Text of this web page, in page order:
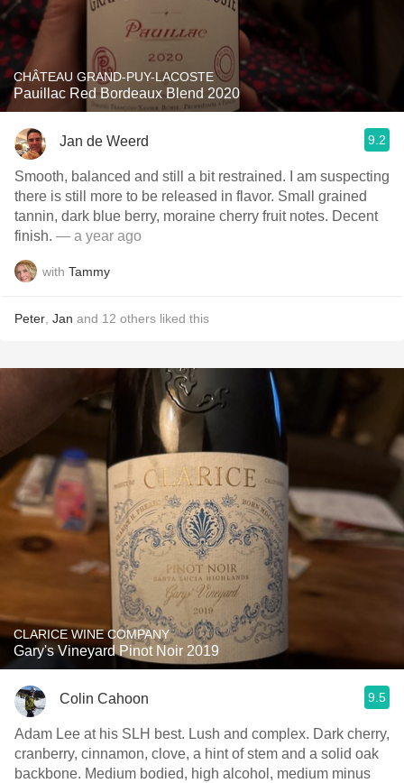
CHÂTEAU GRAND-PUY-LACOSTE
Pauillac Red Bordeaux Blend 2020
Jan de Weerd 9.2
Smooth, balanced and still a bit restrained. I am suspecting
there is still more to be released in flavor. Small grained
tannin, dark blue berry, moraine cherry fruit notes. Decent
finish. — a year ago
with Tammy
Peter Jan and 12 others liked this
CLARICE WINE COMPANY
Gary's Vineyard Pinot Noir 2019
Colin Cahoon 9.5
Adam Lee at his SLH best. Lush and complex. Dark cherry,
cranberry, cinnamon, clove, a hint of stem and a solid oak
backbone. Medium bodied, high alcohol, medium minus